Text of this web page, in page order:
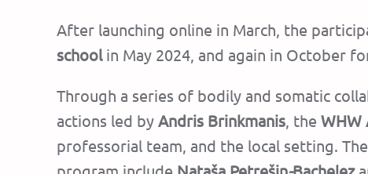
After launching online in March, the
school in May 2024, and again in October
Through a series of bodily and somatic
actions led by Andris Brinkmanis , the WHW
professorial team, and the local setting.